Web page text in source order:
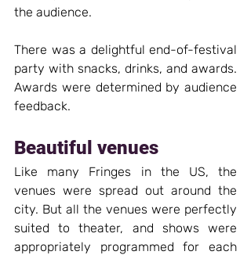
the audience.
There was a delightful end-of-festival
party with snacks, drinks, and awards.
Awards were determined by audience
feedback.
Beautiful venues
Like many Fringes in the US, the
venues were spread out around the
city. But all the venues were perfectly
suited to theater, and shows were
appropriately programmed for each